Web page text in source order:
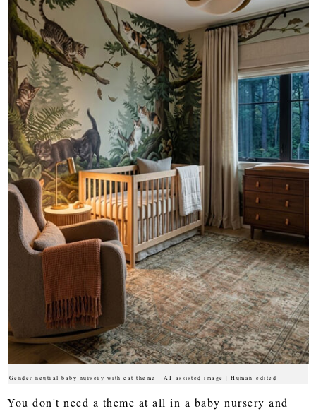
Gender neutral baby nursery with cat theme - AI-assisted image | Human-edited
You don't need a theme at all in a baby nursery and